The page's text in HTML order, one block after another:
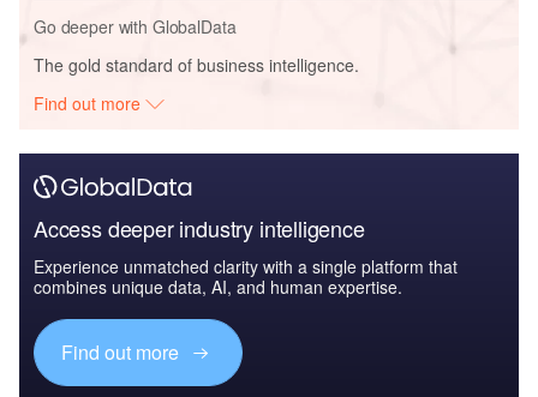
Go deeper with GlobalData
The gold standard of business intelligence.
Find out more
Access deeper industry intelligence
Experience unmatched clarity with a single platform that
combines unique data, AI, and human expertise.
Find out more